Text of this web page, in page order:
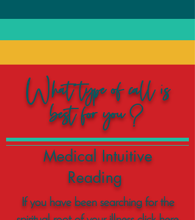
What type of call is
best for you?
Medical Intuitive
Reading
If you have been searching for the